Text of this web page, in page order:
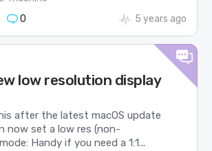
0 5 years ago
low resolution display
after the latest macOS update
now set a low res (non-
Handy if you need a 1:1...